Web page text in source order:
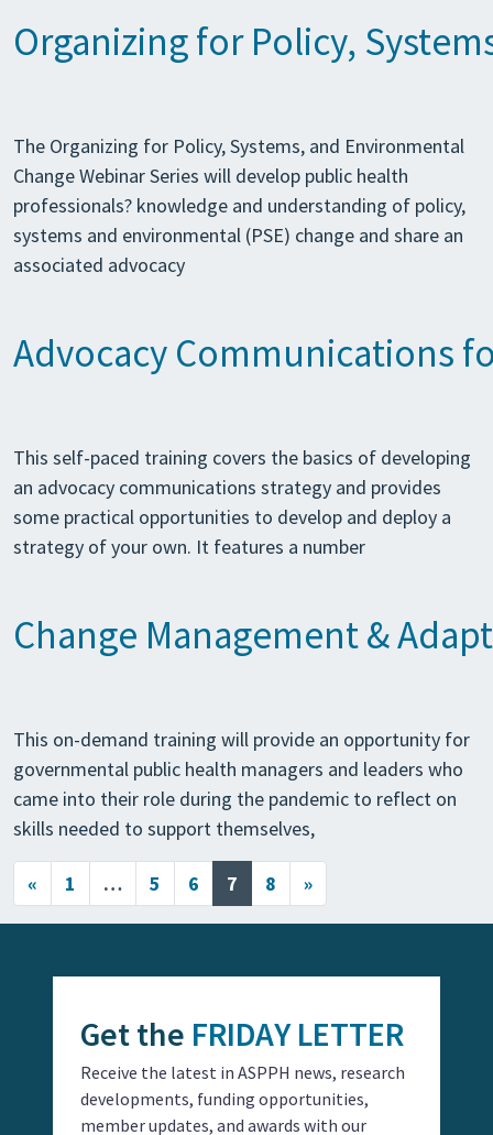
Organizing for Policy,
The Organizing for Policy, Systems, and Environmental
Change Webinar Series will develop public health
professionals? knowledge and understanding of policy,
systems and environmental (PSE) change and share an
associated advocacy
Advocacy Communications
This self-paced training covers the basics of developing
an advocacy communications strategy and provides
some practical opportunities to develop and deploy a
strategy of your own. It features a number
Change Management &
This on-demand training will provide an opportunity for
governmental public health managers and leaders who
came into their role during the pandemic to reflect on
skills needed to support themselves,
Posts navigation
« 1 … 5 6 7 8 »
Get the FRIDAY LETTER
Receive the latest in ASPPH news, research
developments, funding opportunities,
member updates, and awards with our